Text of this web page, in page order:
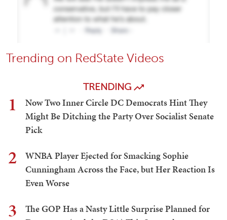
Trending on RedState Videos
TRENDING
1
Now Two Inner Circle DC Democrats Hint They
Might Be Ditching the Party Over Socialist Senate
Pick
2
WNBA Player Ejected for Smacking Sophie
Cunningham Across the Face, but Her Reaction Is
Even Worse
3
The GOP Has a Nasty Little Surprise Planned for